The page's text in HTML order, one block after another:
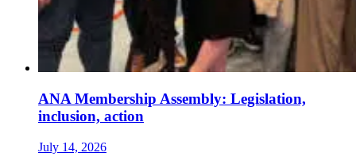
ANA Membership Assembly: Legislation,
inclusion, action
July 14, 2026